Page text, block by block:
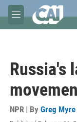
Skip to main content
M
e
Russia's
NPR | By Greg Myre